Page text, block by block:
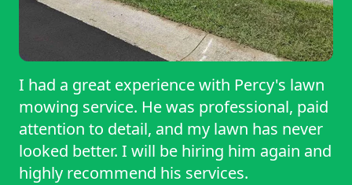
I had a great experience with Percy's lawn
mowing service. He was professional, paid
attention to detail, and my lawn has never
looked better. I will be hiring him again and
highly recommend his services.